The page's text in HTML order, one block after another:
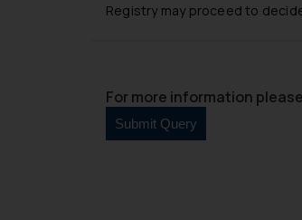
Registry may proceed to
For more information